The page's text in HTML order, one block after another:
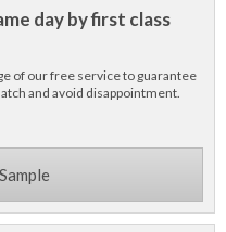
day by first class
of our free service to guarantee
and avoid disappointment.